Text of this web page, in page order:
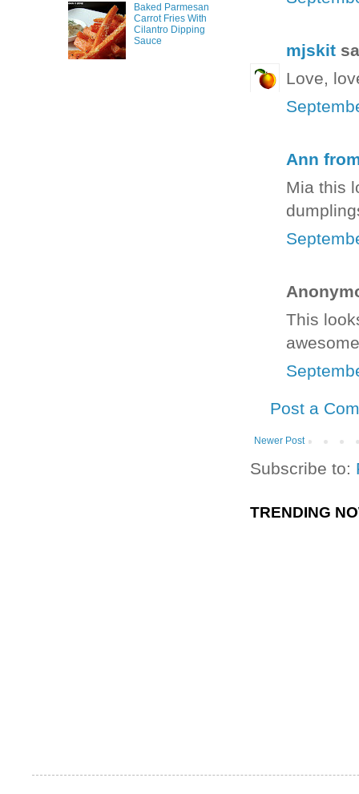
mjskit
Love,
Ann
Mia this
This
Post a
Newer Post
Subscribe to:
TRENDING
Baked Parmesan
Carrot Fries With
Cilantro Dipping
Sauce